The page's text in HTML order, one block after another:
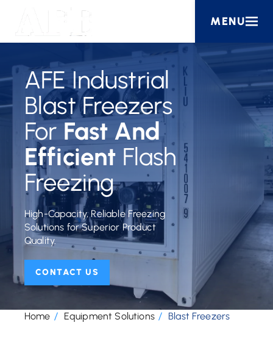
MENU
AFE Industrial
Blast Freezers
For Fast And
Efficient Flash
Freezing
High-Capacity, Reliable Freezing
Solutions for Superior Product
Quality.
CONTACT US
Home Equipment Solutions Blast Freezers